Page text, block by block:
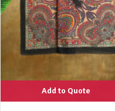
Add to Quote